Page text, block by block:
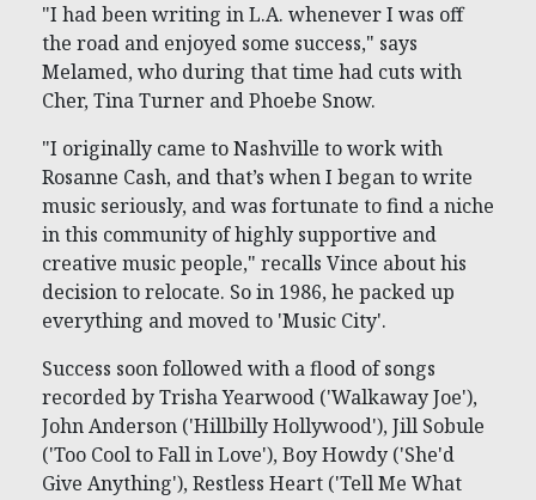
"I had been writing in L.A. whenever I was off
the road and enjoyed some success," says
Melamed, who during that time had cuts with
Cher, Tina Turner and Phoebe Snow.
"I originally came to Nashville to work with
Rosanne Cash, and that’s when I began to write
music seriously, and was fortunate to find a niche
in this community of highly supportive and
creative music people," recalls Vince about his
decision to relocate. So in 1986, he packed up
everything and moved to 'Music City'.
Success soon followed with a flood of songs
recorded by Trisha Yearwood ('Walkaway Joe'),
John Anderson ('Hillbilly Hollywood'), Jill Sobule
('Too Cool to Fall in Love'), Boy Howdy ('She'd
Give Anything'), Restless Heart ('Tell Me What